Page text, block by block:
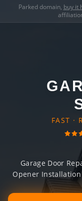
Parked domain, buy it
FAST ·
Garage Door
Opener Installation